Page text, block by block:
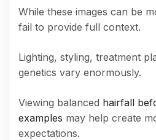
While these images can be
fail to provide full context.
Lighting, styling, treatment
genetics vary enormously.
Viewing balanced hairfall
examples may help create
expectations.